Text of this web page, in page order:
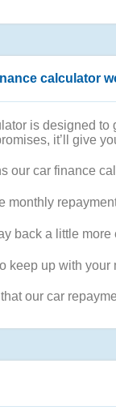
calculator
is designed to
it’ll give
our car finance
monthly
back a little
keep up with
our car